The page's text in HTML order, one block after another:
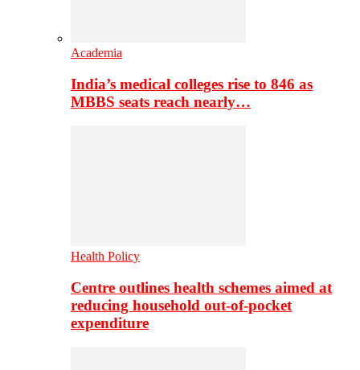
Academia
India’s medical colleges rise to 846 as
MBBS seats reach nearly…
Health Policy
Centre outlines health schemes aimed at
reducing household out-of-pocket
expenditure